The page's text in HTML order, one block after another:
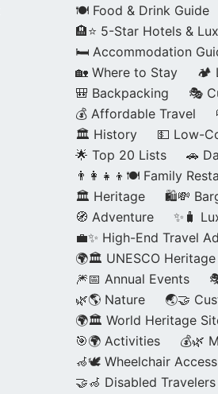
🍽️ Food & Drink Guide
🏨⭐ 5-Star Hotels &
🛏️ Accommodation
🏡 Where to Stay
🏕️
🎒 Backpacking
🎭
💰 Affordable Travel
🏛️ History
💵 Low-
🌟 Top 20 Lists
🚗
👨‍👩‍👧‍👦🍽️ Family
🏛️ Heritage
🛍️💸
🧭 Adventure
✨🧳
💼✨ High-End Travel
🌍🏛️ UNESCO Heritage
🎆📅 Annual Events
🌿🌎 Nature
🌏🤝
🌍🏛️ World Heritage
🎯🌍 Activities
💰🌿
🦽🕊️ Wheelchair Access
🤝🦽 Disabled Travelers